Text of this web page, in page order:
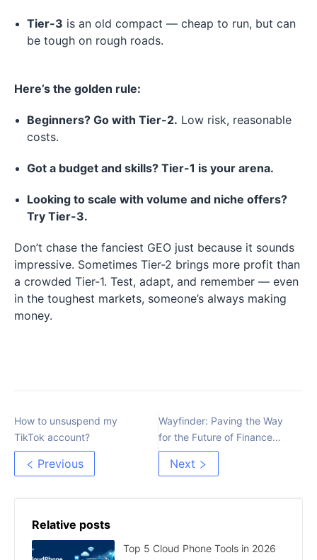
Tier-3 is an old compact — cheap to run, but can
be tough on rough roads.
Here’s the golden rule:
Beginners? Go with Tier-2. Low risk, reasonable
costs.
Got a budget and skills? Tier-1 is your arena.
Looking to scale with volume and niche offers?
Try Tier-3.
Don’t chase the fanciest GEO just because it sounds
impressive. Sometimes Tier-2 brings more profit than
a crowded Tier-1. Test, adapt, and remember — even
in the toughest markets, someone’s always making
money.
How to unsuspend my
TikTok account?
Previous
Wayfinder: Paving the Way
for the Future of Finance
and AI Integration
Next
Relative posts
Top 5 Cloud Phone Tools in 2026